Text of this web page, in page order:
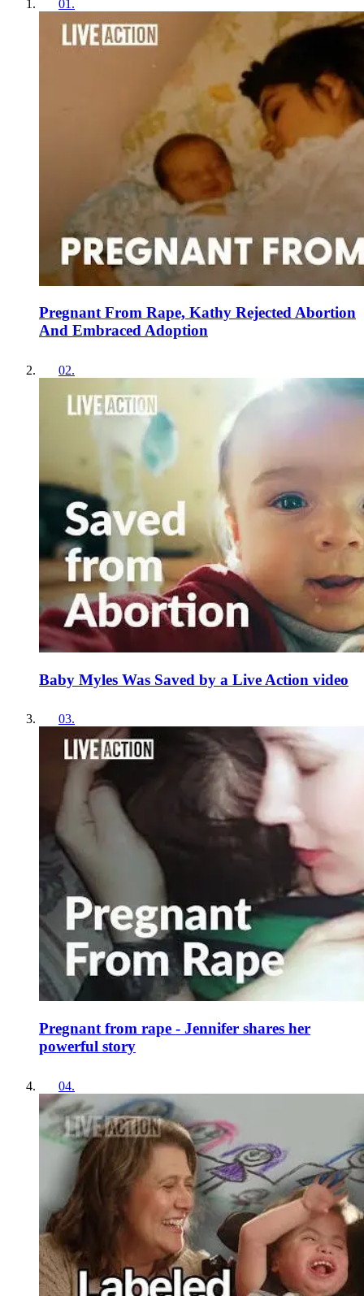
01 .
Pregnant From Rape, Kathy Rejected Abortion
And Embraced Adoption
02.
Baby Myles Was Saved by a Live Action video
03.
Pregnant from rape - Jennifer shares her
powerful story
04.